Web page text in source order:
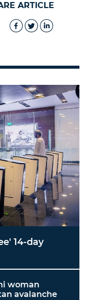
ARTICLE
14-day
woman
avalanche